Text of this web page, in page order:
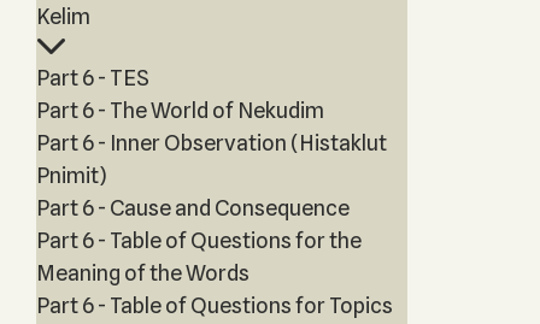
Kelim
Part 6 - TES
Part 6 - The World of Nekudim
Part 6 - Inner Observation (Histaklut
Pnimit)
Part 6 - Cause and Consequence
Part 6 - Table of Questions for the
Meaning of the Words
Part 6 - Table of Questions for Topics